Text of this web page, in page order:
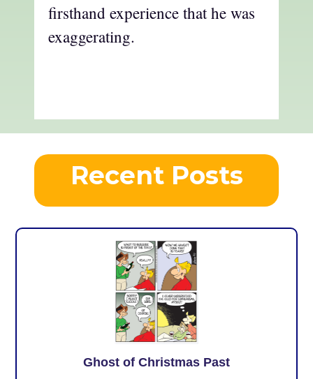
firsthand experience that he was
exaggerating.
Recent Posts
Ghost of Christmas Past